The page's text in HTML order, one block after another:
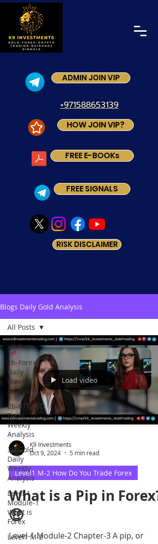
+971588653139
FREE SIGNALS
HOW JOIN VIP?
ADMIN JOIN VIP
FREE E-BOOKs
RISK DISCLAIMER
Blogs Daily Gold Analysis
All Posts
1b-Forex
Daily
Weekly
Analysis
2b-BTCUSD
Daily
Weekly
Analysis
3b-Gold
Daily
Weekly
Analysis
Level-1
Module-1
What is
Forex
Level1 M-2
All Posts
Load video
K9 Investments
Oct 9, 2024
5 min read
Level1 M-2 How Do You Trade Forex
What is a Pip in Forex?
🤑
Level-1 Module-2 Chapter-3 A pip, or